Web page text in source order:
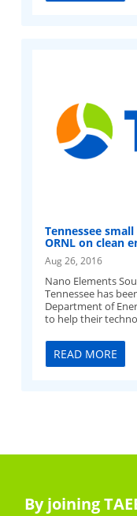
Tennessee
ORNL on clean
Aug 26, 2016
Nano Elements
Tennessee has
Department of
to help their
READ MORE
By joining